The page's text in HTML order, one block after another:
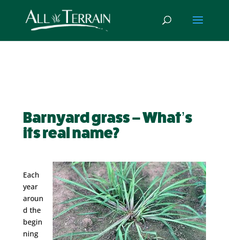
Barnyard grass – What’s
its real name?
Each
year
aroun
d the
begin
ning